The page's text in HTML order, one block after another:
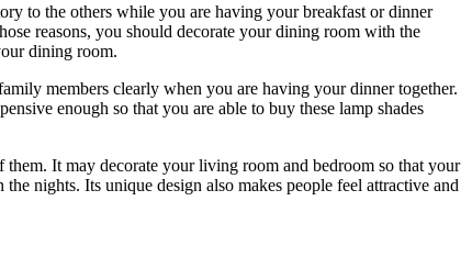
to the others while you are having your breakfast or dinner
reasons, you should decorate your dining room with the
dining room.
members clearly when you are having your dinner together.
enough so that you are able to buy these lamp shades
them. It may decorate your living room and bedroom so that your
nights. Its unique design also makes people feel attractive and